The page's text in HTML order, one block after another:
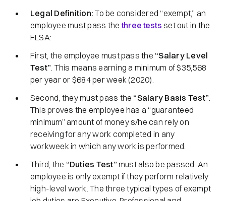
Legal Definition: To be considered “exempt,” an
employee must pass thethree tests set out in the
FLSA:
First, the employee must pass the “Salary Level
Test”. This means earning a minimum of $35,568
per year or $684 per week (2020).
Second, they must pass the “Salary Basis Test”.
This proves the employee has a“guaranteed
minimum” amount of money s/he can rely on
receiving for any work completed in any
workweek in which any work is performed.
Third, the “Duties Test” must also be passed. An
employee is only exempt if they perform relatively
high-level work. The three typical types of exempt